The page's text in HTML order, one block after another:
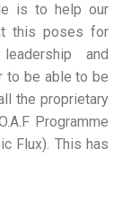
is to help our
this poses for
and
to be able to be
the proprietary
Programme
Flux). This has